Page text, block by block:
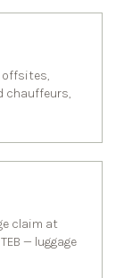
offsites,
chauffeurs,
claim at
— luggage